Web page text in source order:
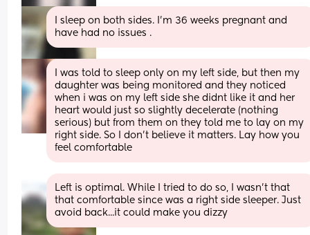
I sleep on both sides. I’m 36 weeks pregnant and
have had no issues .
I was told to sleep only on my left side, but then my
daughter was being monitored and they noticed
when i was on my left side she didnt like it and her
heart would just so slightly decelerate (nothing
serious) but from them on they told me to lay on my
right side. So I don't believe it matters. Lay how you
feel comfortable
Left is optimal. While I tried to do so, I wasn’t that
that comfortable since was a right side sleeper. Just
avoid back...it could make you dizzy